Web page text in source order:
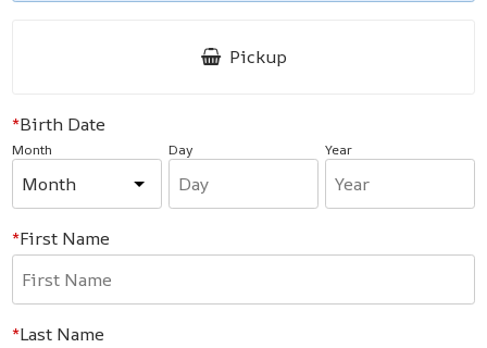
Pickup
Birth Date
Month Day Year
First Name
Last Name